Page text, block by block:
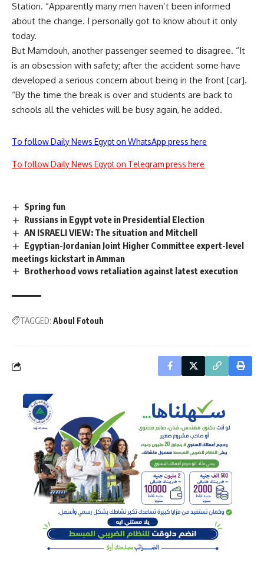
Station. “Apparently many men haven’t been informed
about the change. I personally got to know about it only
today.
But Mamdouh, another passenger seemed to disagree. “It
is an obsession with safety; after the accident some have
developed a serious concern about being in the front [car].
“By the time the break is over and students are back to
schools all the vehicles will be busy again, he added.
To follow Daily News Egypt on WhatsApp press here
To follow Daily News Egypt on Telegram press here
Spring fun
Russians in Egypt vote in Presidential Election
AN ISRAELI VIEW: The situation and Mitchell
Egyptian-Jordanian Joint Higher Committee expert-level
meetings kickstart in Amman
Brotherhood vows retaliation against latest execution
TAGGED: Aboul Fotouh